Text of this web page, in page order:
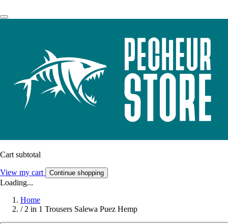
Cart subtotal
View my cart Continue shopping
Loading...
Home
/ 2 in 1 Trousers Salewa Puez Hemp